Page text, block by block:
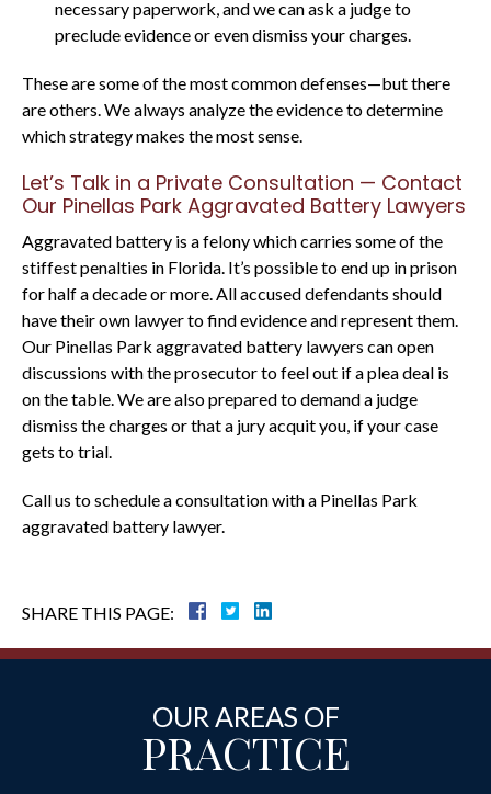
necessary paperwork, and we can ask a judge to
preclude evidence or even dismiss your charges.
These are some of the most common defenses—but there
are others. We always analyze the evidence to determine
which strategy makes the most sense.
Let’s Talk in a Private Consultation — Contact
Our Pinellas Park Aggravated Battery Lawyers
Aggravated battery is a felony which carries some of the
stiffest penalties in Florida. It’s possible to end up in prison
for half a decade or more. All accused defendants should
have their own lawyer to find evidence and represent them.
Our Pinellas Park aggravated battery lawyers can open
discussions with the prosecutor to feel out if a plea deal is
on the table. We are also prepared to demand a judge
dismiss the charges or that a jury acquit you, if your case
gets to trial.
Call us to schedule a consultation with a Pinellas Park
aggravated battery lawyer.
SHARE THIS PAGE:
OUR AREAS OF
PRACTICE